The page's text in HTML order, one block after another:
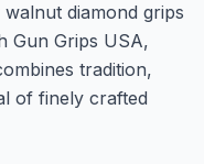
diamond grips
Gun Grips USA,
tradition,
of finely crafted